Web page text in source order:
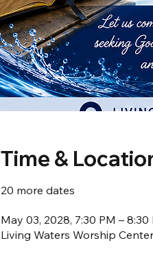
Time &
20 more dates
May 03, 2028, 7:30 PM – 8:30
Living Waters Worship